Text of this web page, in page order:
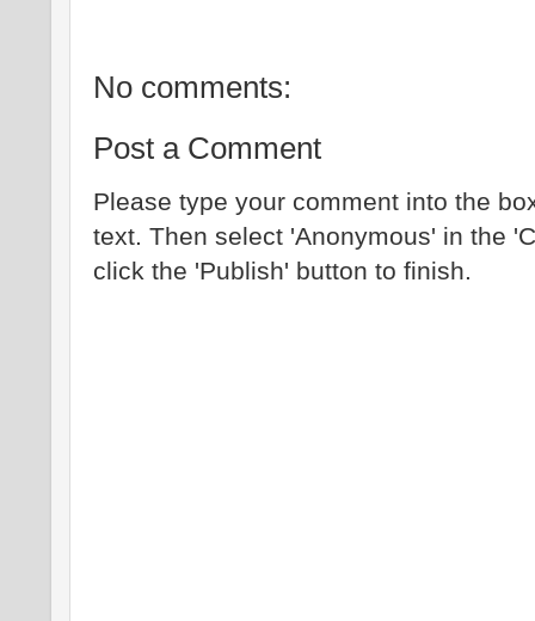
No comments:
Post a Comment
Please type your comment into the
text. Then select 'Anonymous' in the
click the 'Publish' button to finish.